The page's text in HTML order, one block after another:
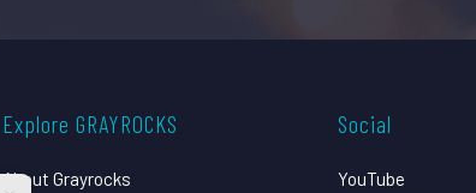
Explore GRAYROCKS
About Grayrocks
Social
YouTube